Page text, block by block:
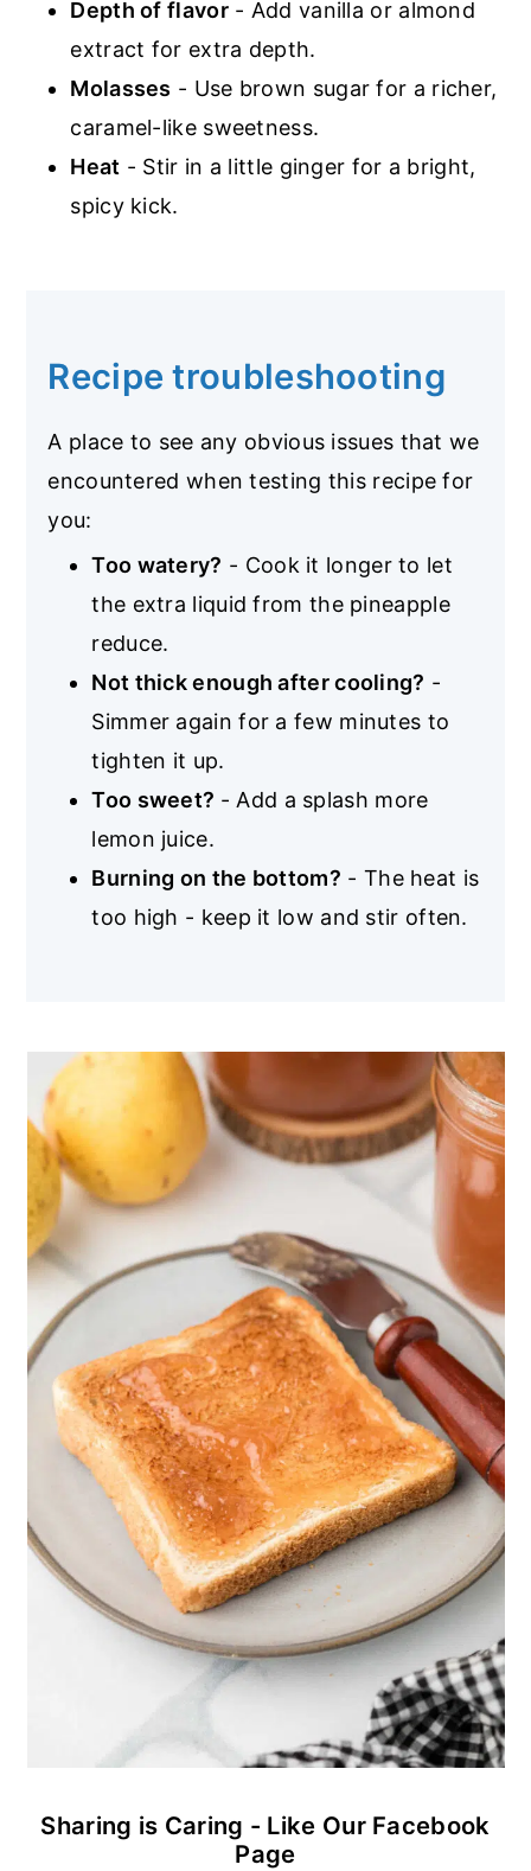
Depth of flavor- Add vanilla or almond
extract for extra depth.
Molasses - Use brown sugar for a richer,
caramel-like sweetness.
Heat - Stir in a little ginger for a bright,
spicy kick.
Recipe troubleshooting
A place to see any obvious issues that we
encountered when testing this recipe for
you:
Too watery? - Cook it longer to let
the extra liquid from the pineapple
reduce.
Not thick enough after cooling? -
Simmer again for a few minutes to
tighten it up.
Too sweet? - Add a splash more
lemon juice.
Burning on the bottom? - The heat is
too high - keep it low and stir often.
Sharing is Caring - Like Our Facebook
Page